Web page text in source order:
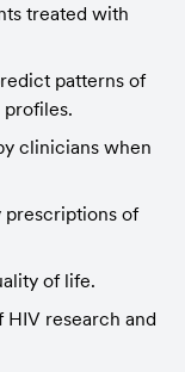
treated with
patterns of
clinicians when
prescriptions of
of life.
research and